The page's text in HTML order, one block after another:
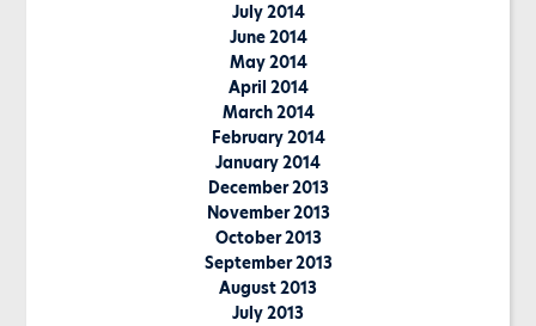
July 2014
June 2014
May 2014
April 2014
March 2014
February 2014
January 2014
December 2013
November 2013
October 2013
September 2013
August 2013
July 2013